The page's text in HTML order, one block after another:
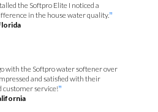
the Softpro Elite I noticed a
in the house water quality.”
with the Softpro water softener over
and satisfied with their
customer service!”